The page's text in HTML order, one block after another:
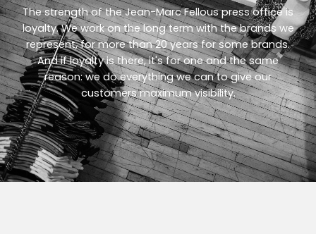
The strength of the Jean-Marc Fellous press office is
loyalty. We work on the long term with the brands we
represent, for more than 20 years for some brands.
And if loyalty is there, it's for one and the same
reason: we do everything we can to give our
customers maximum visibility.